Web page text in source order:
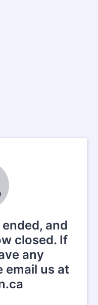
and
closed. If
any
email us at